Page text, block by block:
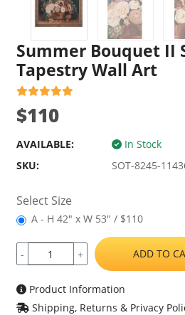
Summer Bouquet II
Tapestry Wall Art
$110
AVAILABLE:
In Stock
SKU:
SOT-8245-
Select Size
A - H 42" x W 53" / $110
- + ADD TO
Product Information
Shipping, Returns & Privacy